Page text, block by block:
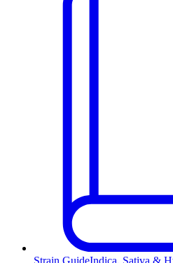
Strain GuideIndica, Sativa &